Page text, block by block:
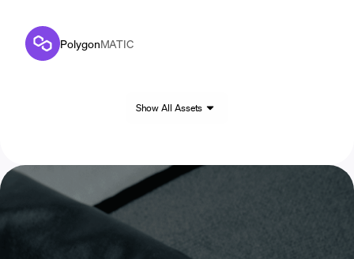
PolygonMATIC
Show All Assets